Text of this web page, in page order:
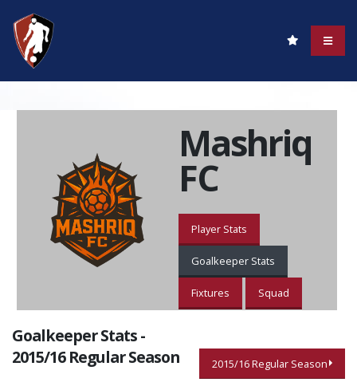
Mashriq
FC
Player Stats
Goalkeeper Stats
Fixtures Squad
Goalkeeper Stats -
2015/16 Regular Season
2015/16 Regular Season